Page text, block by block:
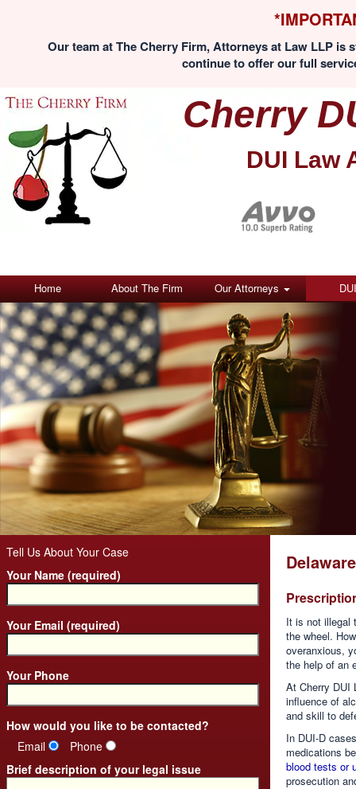
Our team at The Cherry Firm, Attorneys at Law LLP
continue to offer our full
Cherry
DUI Law
Home About The Firm Our Attorneys
Tell Us About Your Case
Your Name (required)
Your Email (required)
Your Phone
How would you like to be contacted?
Email
Phone
Brief description of your legal issue
It is not illegal
the wheel.
overanxious,
the help of an
At Cherry DUI
influence of
and skill to
In DUI-D
medications
blood tests or
prosecution